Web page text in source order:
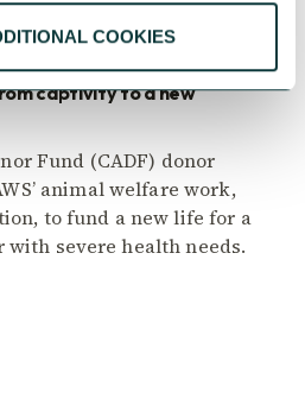
COOKIES
captivity to a new
Fund (CADF) donor
animal welfare work,
to fund a new life for a
severe health needs.